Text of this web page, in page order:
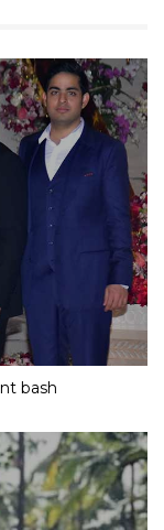
bash